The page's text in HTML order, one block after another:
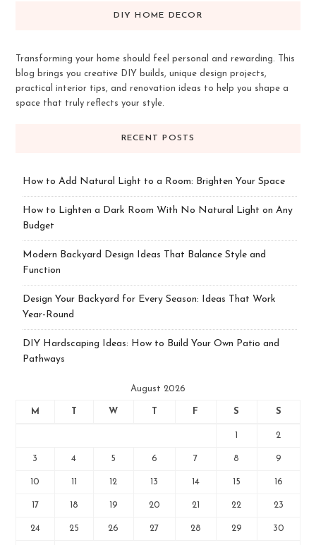
DIY HOME DECOR
Transforming your home should feel personal and rewarding. This
blog brings you creative DIY builds, unique design projects,
practical interior tips, and renovation ideas to help you shape a
space that truly reflects your style.
RECENT POSTS
How to Add Natural Light to a Room: Brighten Your Space
How to Lighten a Dark Room With No Natural Light on Any
Budget
Modern Backyard Design Ideas That Balance Style and
Function
Design Your Backyard for Every Season: Ideas That Work
Year-Round
DIY Hardscaping Ideas: How to Build Your Own Patio and
Pathways
August 2026
M T W T F S S
1 2
3 4 5 6 7 8 9
10 11 12 13 14 15 16
17 18 19 20 21 22 23
24 25 26 27 28 29 30